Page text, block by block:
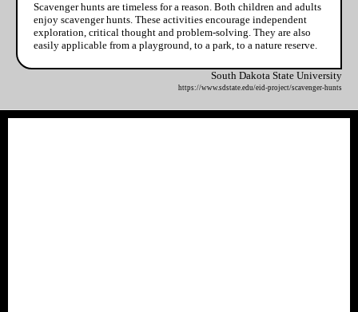
Scavenger hunts are timeless for a reason. Both children and adults
enjoy scavenger hunts. These activities encourage independent
exploration, critical thought and problem-solving. They are also
easily applicable from a playground, to a park, to a nature reserve.
South Dakota State University
https://www.sdstate.edu/eid-project/scavenger-hunts